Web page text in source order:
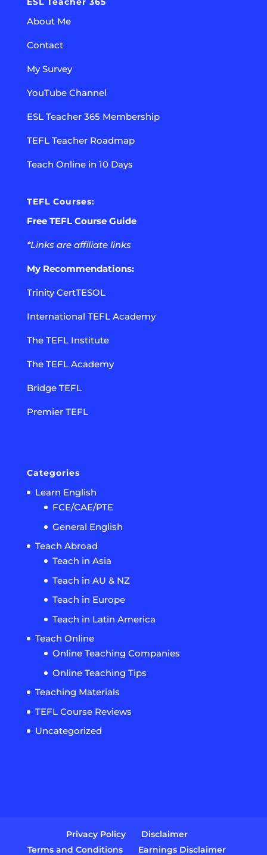
About Me
Contact
My Survey
YouTube Channel
ESL Teacher 365 Membership
TEFL Teacher Roadmap
Teach Online in 10 Days
TEFL Courses:
Free TEFL Course Guide
*Links are affiliate links
My Recommendations:
Trinity CertTESOL
International TEFL Academy
The TEFL Institute
The TEFL Academy
Bridge TEFL
Premier TEFL
Categories
Learn English
FCE/CAE/PTE
General English
Teach Abroad
Teach in Asia
Teach in AU & NZ
Teach in Europe
Teach in Latin America
Teach Online
Online Teaching Companies
Online Teaching Tips
Teaching Materials
TEFL Course Reviews
Uncategorized
Privacy Policy
Disclaimer
Terms and Conditions
Earnings Disclaimer